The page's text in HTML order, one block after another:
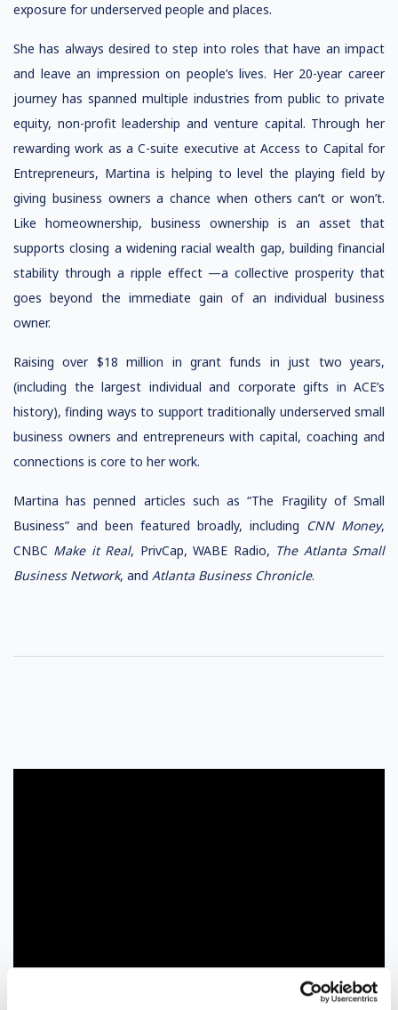
exposure for underserved people and places.
She has always desired to step into roles that have an impact
and leave an impression on people’s lives. Her 20-year career
journey has spanned multiple industries from public to private
equity, non-profit leadership and venture capital. Through her
rewarding work as a C-suite executive at Access to Capital for
Entrepreneurs, Martina is helping to level the playing field by
giving business owners a chance when others can’t or won’t.
Like homeownership, business ownership is an asset that
supports closing a widening racial wealth gap, building financial
stability through a ripple effect —a collective prosperity that
goes beyond the immediate gain of an individual business
owner.
Raising over $18 million in grant funds in just two years,
(including the largest individual and corporate gifts in ACE’s
history), finding ways to support traditionally underserved small
business owners and entrepreneurs with capital, coaching and
connections is core to her work.
Martina has penned articles such as “The Fragility of Small
Business” and been featured broadly, including CNN Money,
CNBC Make it Real, PrivCap, WABE Radio, The Atlanta Small
Business Network, and Atlanta Business Chronicle.